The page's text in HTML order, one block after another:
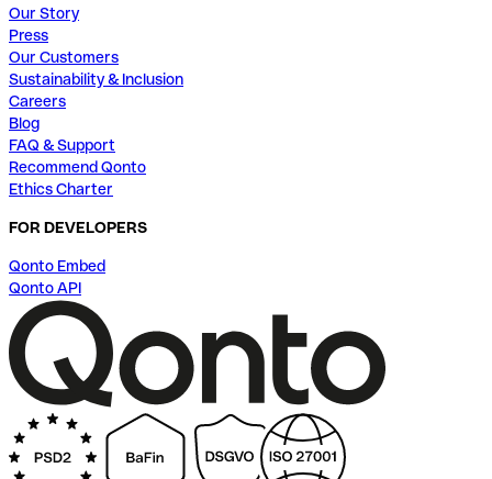
Our Story
Press
Our Customers
Sustainability & Inclusion
Careers
Blog
FAQ & Support
Recommend Qonto
Ethics Charter
FOR DEVELOPERS
Qonto Embed
Qonto API